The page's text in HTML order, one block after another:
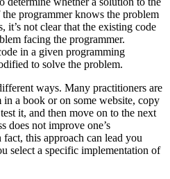
programmer knows the problem
it’s not clear that the existing code
facing the programmer.
in a given programming
to solve the problem.
ways. Many practitioners are
a book or on some website, copy
it, and then move on to the next
does not improve one’s
this approach can lead you
select a specific implementation of